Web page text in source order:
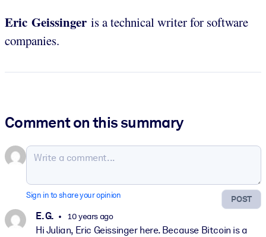
Eric Geissinger is a technical writer for software
companies.
Comment on this summary
POST
Sign in to share your opinion
E. G. 10 years ago
Hi Julian, Eric Geissinger here. Because Bitcoin is a